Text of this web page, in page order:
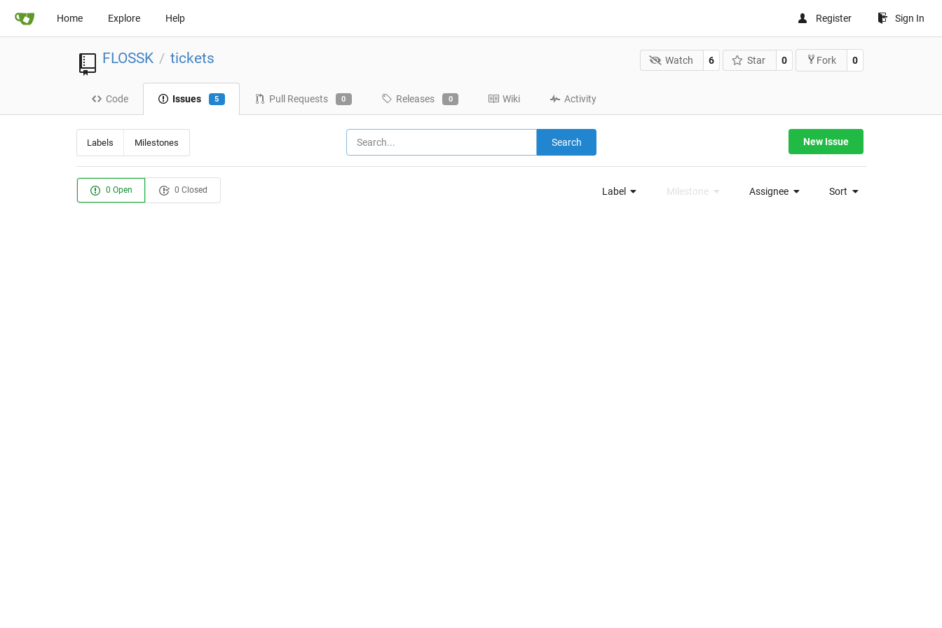
Home Explore Help Register Sign In
FLOSSK / tickets Watch 6 Star 0 Fork 0
Code Issues 5 Pull Requests 0 Releases 0 Wiki Activity
Labels Milestones Search New Issue
0 Open 0 Closed Label Milestone Assignee Sort